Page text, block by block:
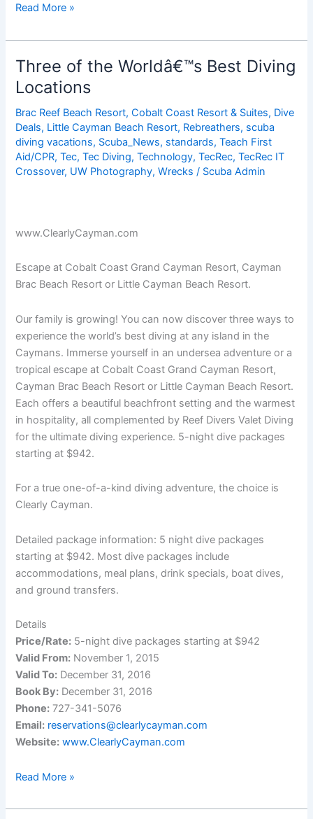
Wreck
Package
Read More »
Three of the Worldâ€™s Best Diving
Locations
Brac Reef Beach Resort,Cobalt Coast Resort & Suites, Dive
Deals, Little Cayman Beach Resort, Rebreathers, scuba
diving vacations, Scuba_News, standards,Teach First
Aid/CPR,Tec,Tec Diving,Technology,TecRec,TecRec IT
Crossover, UW Photography,Wrecks / Scuba Admin
www.ClearlyCayman.com
Escape at Cobalt Coast Grand Cayman Resort, Cayman
Brac Beach Resort or Little Cayman Beach Resort.
Our family is growing! You can now discover three ways to
experience the world’s best diving at any island in the
Caymans. Immerse yourself in an undersea adventure or a
tropical escape at Cobalt Coast Grand Cayman Resort,
Cayman Brac Beach Resort or Little Cayman Beach Resort.
Each offers a beautiful beachfront setting and the warmest
in hospitality, all complemented by Reef Divers Valet Diving
for the ultimate diving experience. 5-night dive packages
starting at $942.
For a true one-of-a-kind diving adventure, the choice is
Clearly Cayman.
Detailed package information: 5 night dive packages
starting at $942. Most dive packages include
accommodations, meal plans, drink specials, boat dives,
and ground transfers.
Details
Price/Rate: 5-night dive packages starting at $942
Valid From: November 1, 2015
Valid To: December 31, 2016
Book By: December 31, 2016
Phone: 727-341-5076
Email: reservations@clearlycayman.com
Website: www.ClearlyCayman.com
Three
the
Read More »